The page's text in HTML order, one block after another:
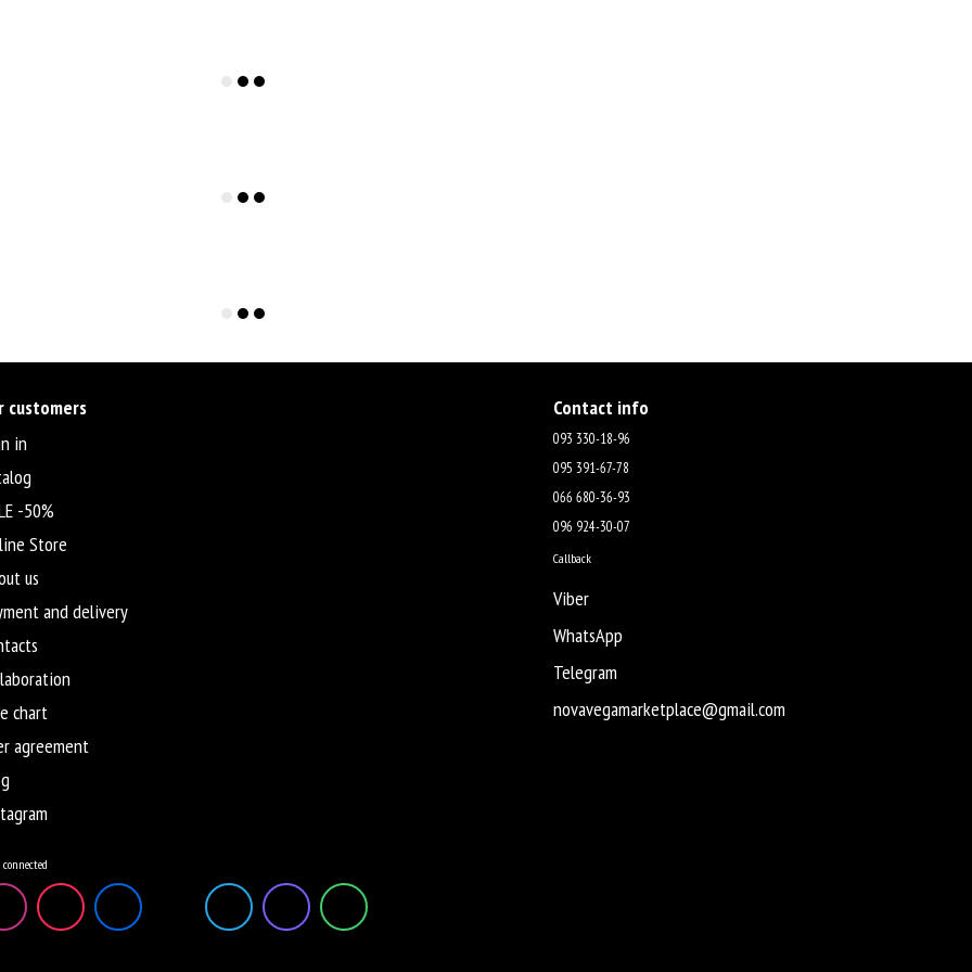
customers
in
-50%
Store
us
and delivery
chart
agreement
Contact info
093 330-18-96
095 391-67-78
066 680-36-93
096 924-30-07
Callback
Viber
WhatsApp
Telegram
novavegamarketplace@gmail.com